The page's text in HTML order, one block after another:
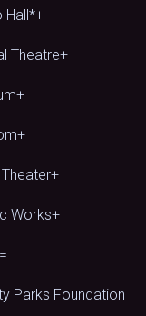
Hall*+
Theatre+
Works+
Parks Foundation